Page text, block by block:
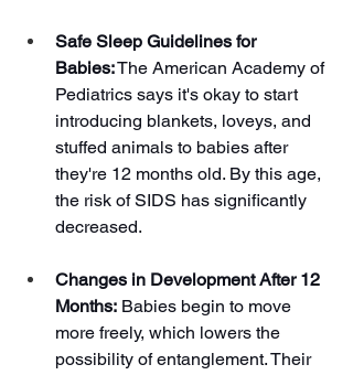
Safe Sleep Guidelines for
Babies: The American Academy of
Pediatrics says it's okay to start
introducing blankets, loveys, and
stuffed animals to babies after
they're 12 months old. By this age,
the risk of SIDS has significantly
decreased.
Changes in Development After 12
Months: Babies begin to move
more freely, which lowers the
possibility of entanglement. Their